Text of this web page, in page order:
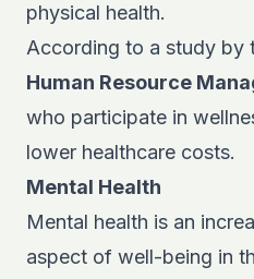
physical health.
According to a study by
Human Resource
who participate in
lower healthcare costs.
Mental Health
Mental health is an
aspect of well-being in